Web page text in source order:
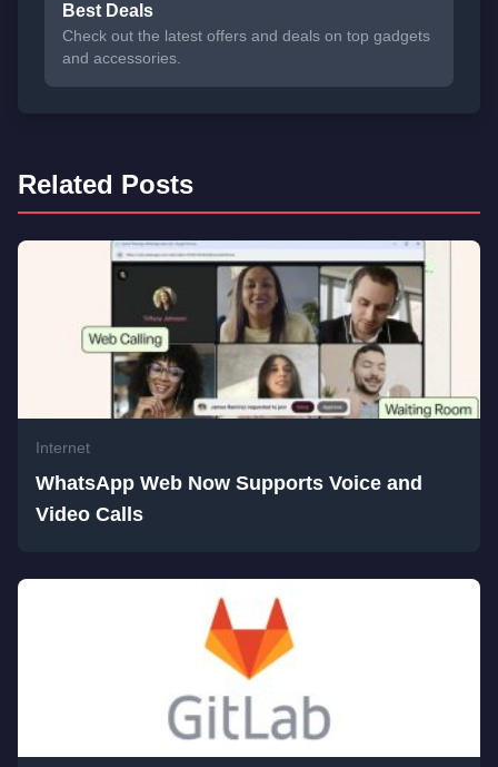
Best Deals
Check out the latest offers and deals on top gadgets
and accessories.
Related Posts
Internet
WhatsApp Web Now Supports Voice and
Video Calls